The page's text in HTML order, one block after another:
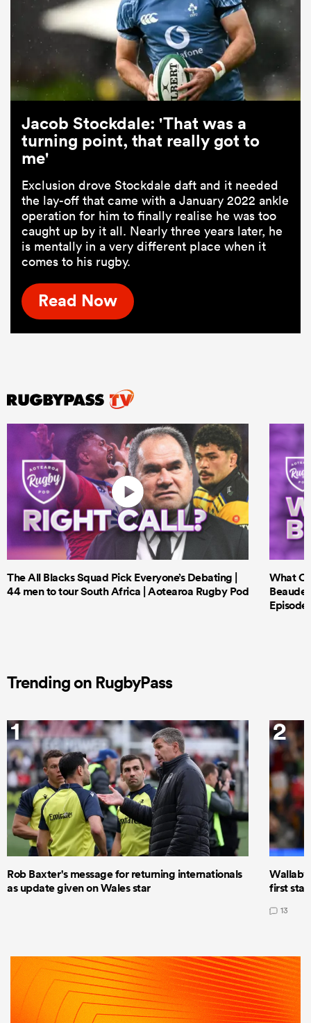
Jacob Stockdale: 'That was a
turning point, that really got to
me'
Exclusion drove Stockdale daft and it needed
the lay-off that came with a January 2022 ankle
operation for him to finally realise he was too
caught up by it all. Nearly three years later, he
is mentally in a very different place when it
comes to his rugby.
Read Now
The All Blacks Squad Pick Everyone’s Debating |
44 men to tour South Africa | Aotearoa Rugby Pod
What
Episode
Trending on RugbyPass
1
Rob Baxter's message for returning internationals
as update given on Wales star
2
Wallaby
first
13